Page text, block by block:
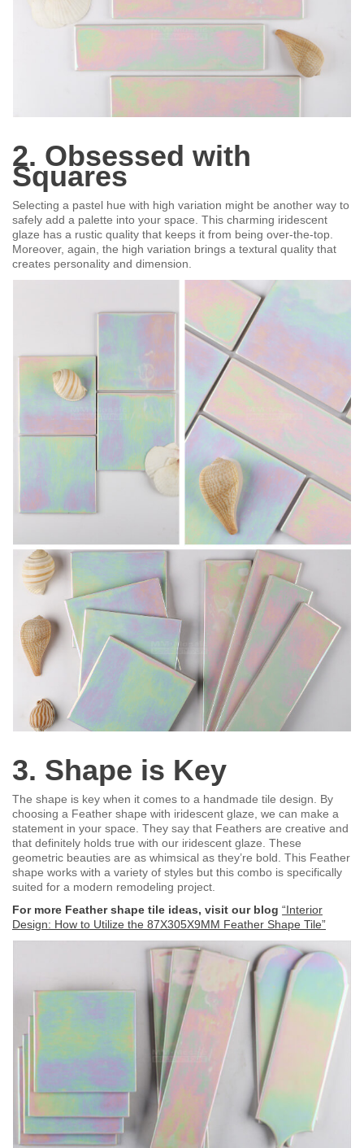
2. Obsessed with
Squares
Selecting a pastel hue with high variation might be another way to
safely add a palette into your space. This charming iridescent
glaze has a rustic quality that keeps it from being over-the-top.
Moreover, again, the high variation brings a textural quality that
creates personality and dimension.
3. Shape is Key
The shape is key when it comes to a handmade tile design. By
choosing a Feather shape with iridescent glaze, we can make a
statement in your space. They say that Feathers are creative and
that definitely holds true with our iridescent glaze. These
geometric beauties are as whimsical as they’re bold. This Feather
shape works with a variety of styles but this combo is specifically
suited for a modern remodeling project.
For more Feather shape tile ideas, visit our blog “Interior
Design: How to Utilize the 87X305X9MM Feather Shape Tile”